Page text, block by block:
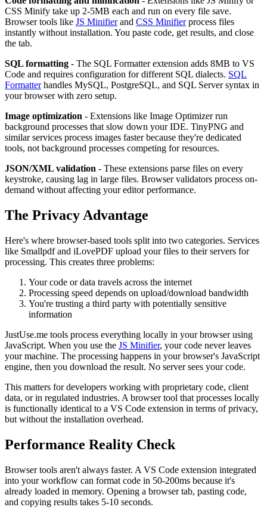
CSS Minify take up 2-5MB each and run on every file save.
Browser tools like JS Minifierand CSS Minifierprocess files
instantly without installation. You paste code, get results, and close
the tab.
SQL formatting - The SQL Formatter extension adds 8MB to VS
Code and requires configuration for different SQL dialects. SQL
Formatterhandles MySQL, PostgreSQL, and SQL Server syntax in
your browser with zero setup.
Image optimization - Extensions like Image Optimizer run
background processes that slow down your IDE. TinyPNG and
similar services process images faster because they're dedicated
tools, not background processes competing for resources.
JSON/XML validation - These extensions parse files on every
keystroke, causing lag in large files. Browser validators process on-
demand without affecting your editor performance.
The Privacy Advantage
Here's where browser-based tools split into two categories. Services
like Smallpdf and iLovePDF upload your files to their servers for
processing. This creates three problems:
Your code or data travels across the internet
Processing speed depends on upload/download bandwidth
You're trusting a third party with potentially sensitive
information
JustUse.me tools process everything locally in your browser using
JavaScript. When you use the JS Minifier, your code never leaves
your machine. The processing happens in your browser's JavaScript
engine, then you download the result. No server sees your code.
This matters for developers working with proprietary code, client
data, or in regulated industries. A browser tool that processes locally
is functionally identical to a VS Code extension in terms of privacy,
but without the installation overhead.
Performance Reality Check
Browser tools aren't always faster. A VS Code extension integrated
into your workflow can format code in 50-200ms because it's
already loaded in memory. Opening a browser tab, pasting code,
and copying results takes 5-10 seconds.